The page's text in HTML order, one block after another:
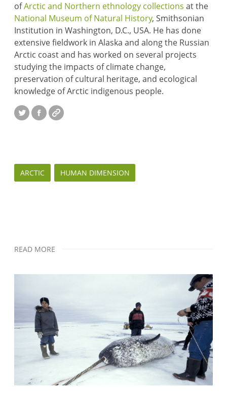
ofArctic and Northern ethnology collections at the
National Museum of Natural History, Smithsonian
Institution in Washington, D.C., USA. He has done
extensive fieldwork in Alaska and along the Russian
Arctic coast and has worked on several projects
studying the impacts of climate change,
preservation of cultural heritage, and ecological
knowledge of Arctic indigenous people.
TwitterFacebook
ARCTIC HUMAN DIMENSION
READ MORE